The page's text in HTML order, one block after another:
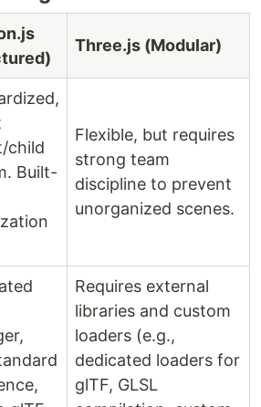
Three.js (Modular)
child
Built-
Flexible, but requires
strong team
discipline to prevent
unorganized scenes.
Requires external
libraries and custom
loaders (e.g.,
dedicated loaders for
glTF, GLSL